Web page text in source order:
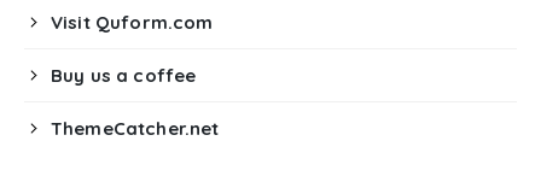
Visit Quform.com
Buy us a coffee
ThemeCatcher.net